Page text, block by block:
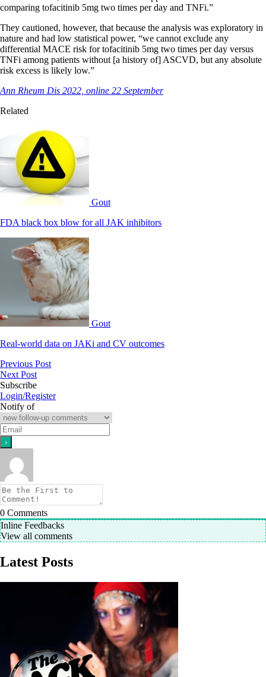
comparing tofacitinib 5mg two times per day and TNFi.”
They cautioned, however, that because the analysis was exploratory in
nature and had low statistical power, “we cannot exclude any
differential MACE risk for tofacitinib 5mg two times per day versus
TNFi among patients without [a history of] ASCVD, but any absolute
risk excess is likely low.”
Ann Rheum Dis 2022, online 22 September
Related
Gout
FDA black box blow for all JAK inhibitors
Gout
Real-world data on JAKi and CV outcomes
Previous Post
Next Post
Subscribe
Login/Register
Notify of
0 Comments
Inline Feedbacks
View all comments
Latest Posts